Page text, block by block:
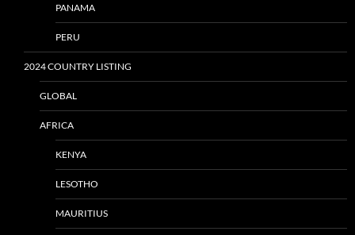
PANAMA
PERU
2024 COUNTRY LISTING
GLOBAL
AFRICA
KENYA
LESOTHO
MAURITIUS